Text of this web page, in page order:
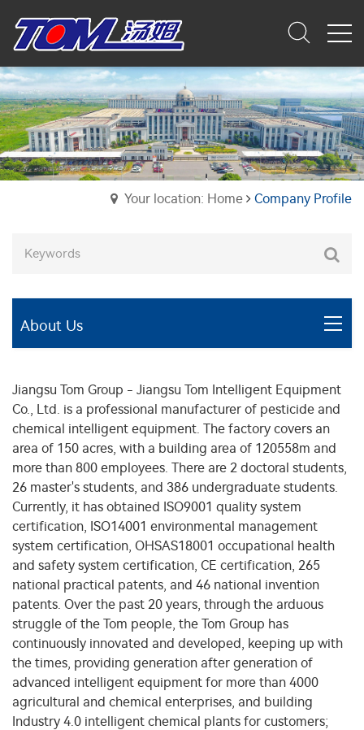
Your location: Home Company Profile
About Us
Jiangsu Tom Group - Jiangsu Tom Intelligent Equipment
Co., Ltd. is a professional manufacturer of pesticide and
chemical intelligent equipment. The factory covers an
area of 150 acres, with a building area of 120558m and
more than 800 employees. There are 2 doctoral students,
26 master's students, and 386 undergraduate students.
Currently, it has obtained ISO9001 quality system
certification, ISO14001 environmental management
system certification, OHSAS18001 occupational health
and safety system certification, CE certification, 265
national practical patents, and 46 national invention
patents. Over the past 20 years, through the arduous
struggle of the Tom people, the Tom Group has
continuously innovated and developed, keeping up with
the times, providing generation after generation of
advanced intelligent equipment for more than 4000
agricultural and chemical enterprises, and building
Industry 4.0 intelligent chemical plants for customers;